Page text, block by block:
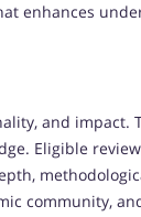
enhances
and impact.
Eligible
community,